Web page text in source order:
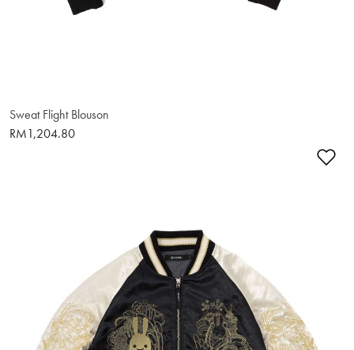
Sweat Flight Blouson
RM1,204.80